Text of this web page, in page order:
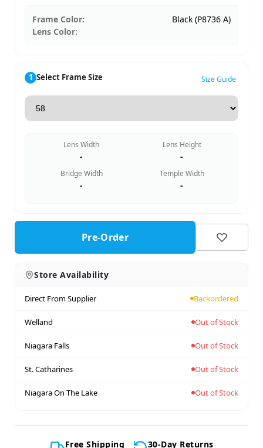
Frame Color:
Black (P8736 A)
Lens Color:
1 Select Frame Size Size Guide
Lens Width
-
Lens Height
-
Bridge Width
-
Temple Width
-
Pre-Order
Store Availability
Direct From Supplier Backordered
Welland Out of Stock
Niagara Falls Out of Stock
St. Catharines Out of Stock
Niagara On The Lake Out of Stock
Free Shipping 30-Day Returns